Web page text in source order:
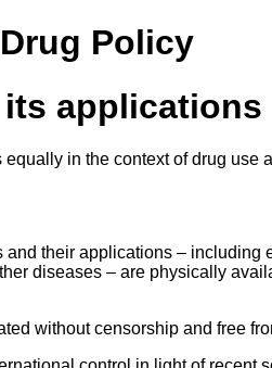
Policy
applications
in the context of drug use
their applications –
diseases – are physically
without censorship and free